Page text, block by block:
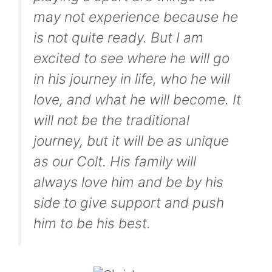
may not experience because he
is not quite ready. But I am
excited to see where he will go
in his journey in life, who he will
love, and what he will become. It
will not be the traditional
journey, but it will be as unique
as our Colt. His family will
always love him and be by his
side to give support and push
him to be his best.